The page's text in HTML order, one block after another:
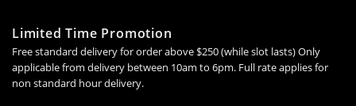
Limited Time Promotion
Free standard delivery for order above $250 (while slot lasts) Only
applicable from delivery between 10am to 6pm. Full rate applies for
non standard hour delivery.